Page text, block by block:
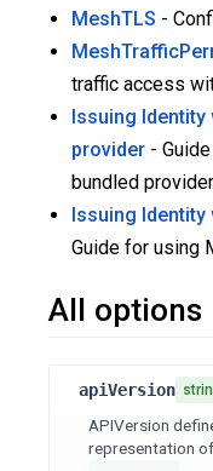
MeshTLS -
traffic access
Issuing
provider -
bundled provider
Issuing
Guide for using
All options
apiVersion
APIVersion
representation of